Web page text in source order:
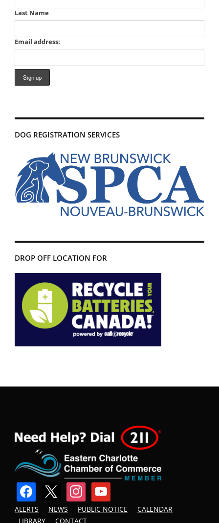
Last Name
Email address:
DOG REGISTRATION SERVICES
DROP OFF LOCATION FOR
facebook instagramyoutube
ALERTS NEWS PUBLIC NOTICE
CALENDAR
LIBRARY
CONTACT